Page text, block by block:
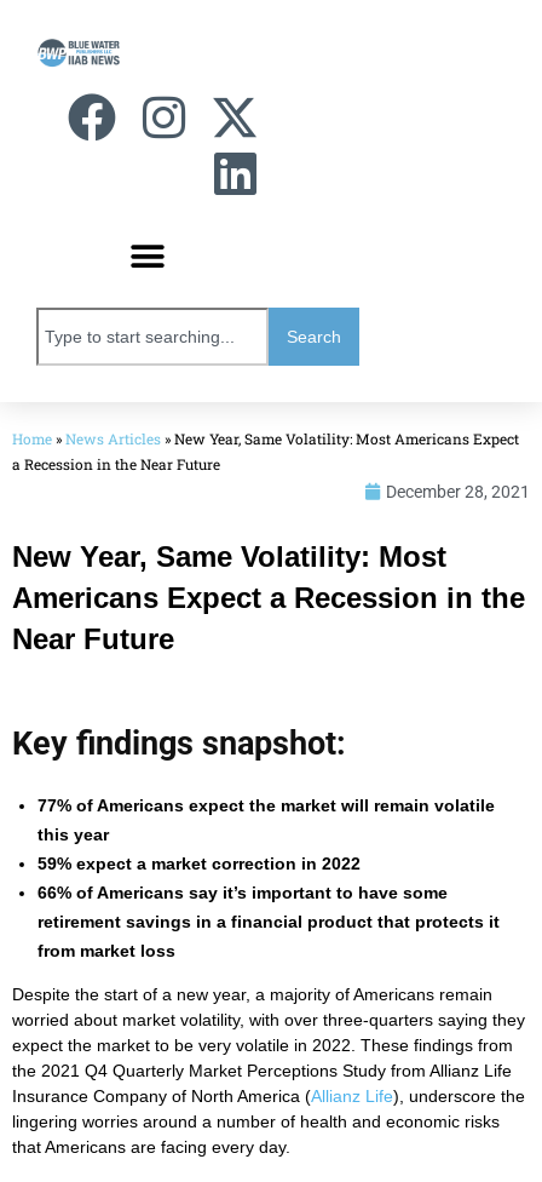
Search
Home » News Articles » New Year, Same Volatility: Most Americans Expect
a Recession in the Near Future
December 28, 2021
New Year, Same Volatility: Most
Americans Expect a Recession in the
Near Future
Key findings snapshot:
77% of Americans expect the market will remain volatile
this year
59% expect a market correction in 2022
66% of Americans say it’s important to have some
retirement savings in a financial product that protects it
from market loss
Despite the start of a new year, a majority of Americans remain
worried about market volatility, with over three-quarters saying they
expect the market to be very volatile in 2022. These findings from
the 2021 Q4 Quarterly Market Perceptions Study from Allianz Life
Insurance Company of North America (Allianz Life), underscore the
lingering worries around a number of health and economic risks
that Americans are facing every day.